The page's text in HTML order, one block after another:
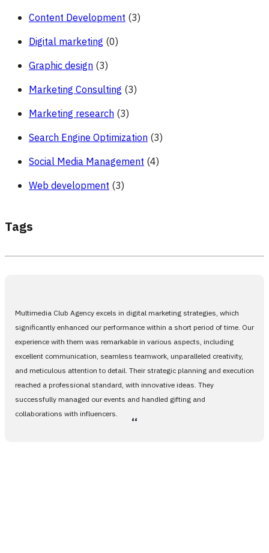
Content Development (3)
Digital marketing (0)
Graphic design (3)
Marketing Consulting (3)
Marketing research (3)
Search Engine Optimization (3)
Social Media Management (4)
Web development (3)
Tags
Multimedia Club Agency excels in digital marketing strategies, which
significantly enhanced our performance within a short period of time. Our
experience with them was remarkable in various aspects, including
excellent communication, seamless teamwork, unparalleled creativity,
and meticulous attention to detail. Their strategic planning and execution
reached a professional standard, with innovative ideas. They
successfully managed our events and handled gifting and
collaborations with influencers.
،،